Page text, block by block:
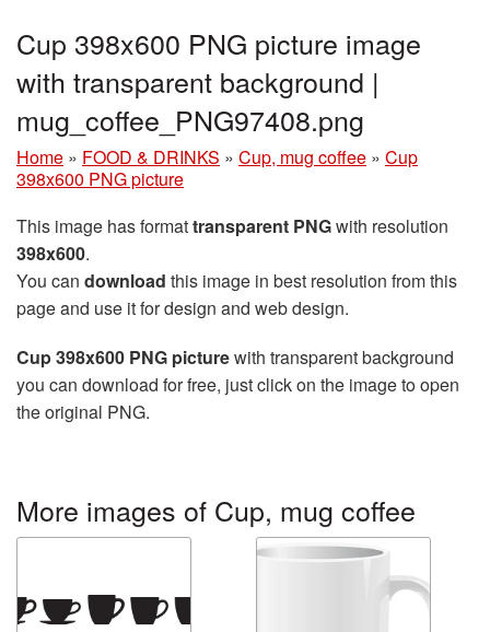
Cup 398x600 PNG picture image
with transparent background |
mug_coffee_PNG97408.png
Home » FOOD & DRINKS » Cup, mug coffee » Cup
398x600 PNG picture
This image has formattransparent PNGwith resolution
398x600.
You can download this image in best resolution from this
page and use it for design and web design.
Cup 398x600 PNG picturewith transparent background
you can download for free, just click on the image to open
the original PNG.
More images of Cup, mug coffee